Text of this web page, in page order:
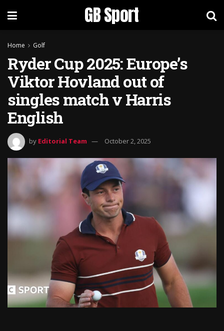
GB Sport
Home Golf
Ryder Cup 2025: Europe’s
Viktor Hovland out of
singles match v Harris
English
by Editorial Team October 2, 2025